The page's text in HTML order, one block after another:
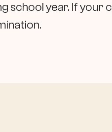
school year. If your